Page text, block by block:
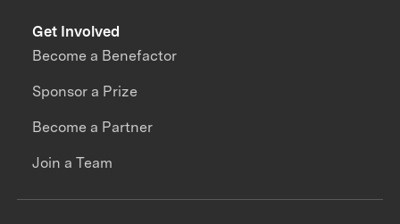
Get Involved
Become a Benefactor
Sponsor a Prize
Become a Partner
Join a Team